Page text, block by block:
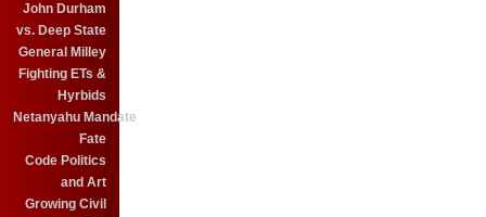
John Durham
vs. Deep State
General Milley
Fighting ETs &
Hyrbids
Netanyahu Mandate
Fate
Code Politics
and Art
Growing Civil